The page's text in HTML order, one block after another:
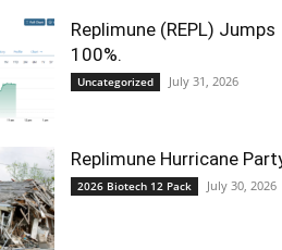
Replimune (REPL) Jumps
100%.
Uncategorized July 31, 2026
Replimune Hurricane
2026 Biotech 12 Pack July 30, 2026